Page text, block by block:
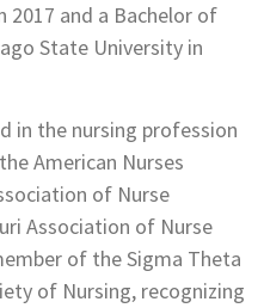
2017 and a Bachelor of
State University in
in the nursing profession
American Nurses
of Nurse
Association of Nurse
of the Sigma Theta
of Nursing, recognizing